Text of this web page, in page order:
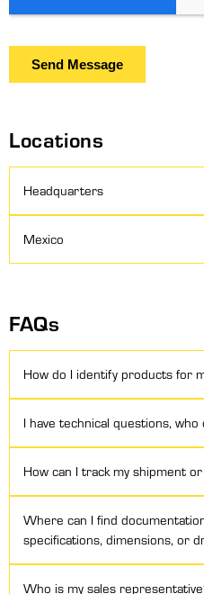
Locations
Headquarters
Mexico
FAQs
How do I identify products for
I have technical questions, who
How can I track my shipment
Where can I find
specifications, dimensions, or
Who is my sales